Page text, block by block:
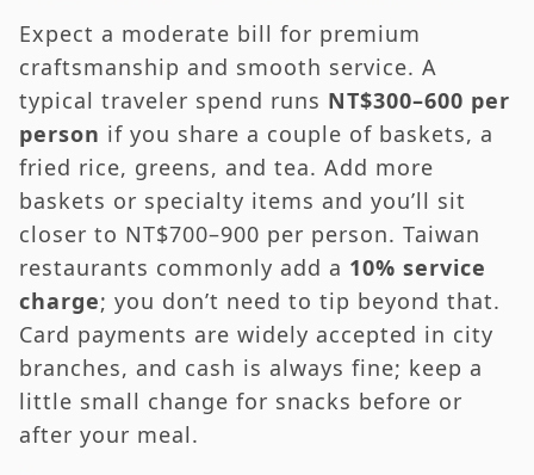
Expect a moderate bill for premium
craftsmanship and smooth service. A
typical traveler spend runs NT$300–600 per
person if you share a couple of baskets, a
fried rice, greens, and tea. Add more
baskets or specialty items and you’ll sit
closer to NT$700–900 per person. Taiwan
restaurants commonly add a 10% service
charge; you don’t need to tip beyond that.
Card payments are widely accepted in city
branches, and cash is always fine; keep a
little small change for snacks before or
after your meal.